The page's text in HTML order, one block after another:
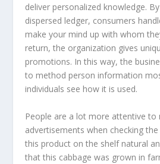
deliver personalized knowledge.
dispersed ledger, consumers
make your mind up with whom
return, the organization gives
promotions. In this way, the
to method person information
individuals see how it is used.
People are a lot more attentive to
advertisements when checking
this product on the shelf natural
that this cabbage was grown in